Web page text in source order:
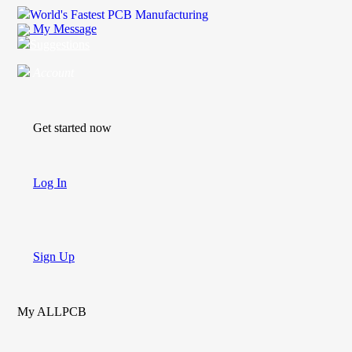
World's Fastest PCB Manufacturing
My Message
Get started now
Log In
Sign Up
My ALLPCB